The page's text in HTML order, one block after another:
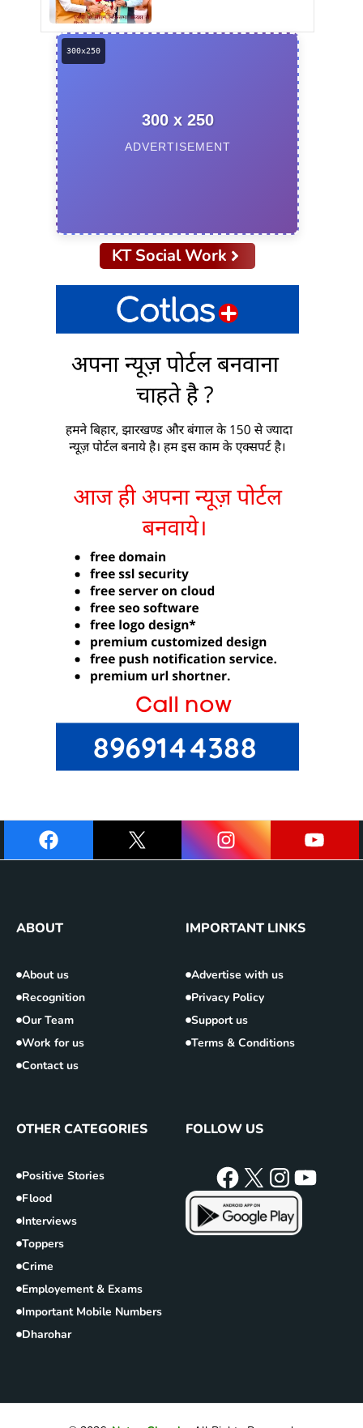
300 x 250
ADVERTISEMENT
KT Social Work
ABOUT
About us
Recognition
Our Team
Work for us
Contact us
IMPORTANT LINKS
Advertise with us
Privacy Policy
Support us
Terms & Conditions
OTHER CATEGORIES
Positive Stories
Flood
Interviews
Toppers
Crime
Employement & Exams
Important Mobile Numbers
Dharohar
FOLLOW US